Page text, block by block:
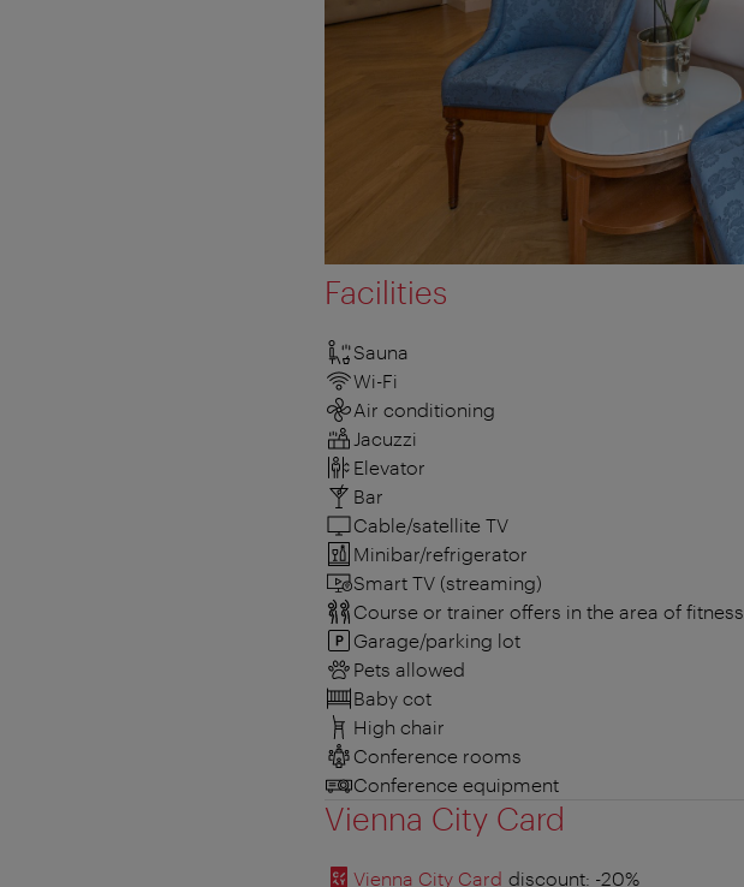
Facilities
Sauna
Wi-Fi
Air conditioning
Jacuzzi
Elevator
Bar
Cable/satellite TV
Minibar/refrigerator
Smart TV (streaming)
Course or trainer offers in the area of fitness
Garage/parking lot
Pets allowed
Baby cot
High chair
Conference rooms
Conference equipment
Vienna City Card
Vienna City Card discount: -20%